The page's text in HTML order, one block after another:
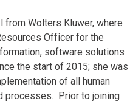
from Wolters Kluwer, where
Officer for the
software solutions
the start of 2015; she was
of all human
processes. Prior to joining